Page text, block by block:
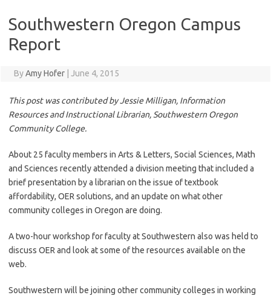
Southwestern Oregon Campus
Report
ByAmy Hofer June 4, 2015
This post was contributed by Jessie Milligan, Information
Resources and Instructional Librarian, Southwestern Oregon
Community College.
About 25 faculty members in Arts & Letters, Social Sciences, Math
and Sciences recently attended a division meeting that included a
brief presentation by a librarian on the issue of textbook
affordability, OER solutions, and an update on what other
community colleges in Oregon are doing.
A two-hour workshop for faculty at Southwestern also was held to
discuss OER and look at some of the resources available on the
web.
Southwestern will be joining other community colleges in working